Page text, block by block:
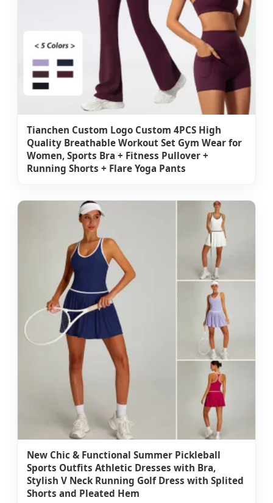
Tianchen Custom Logo Custom 4PCS High
Quality Breathable Workout Set Gym Wear for
Women, Sports Bra + Fitness Pullover +
Running Shorts + Flare Yoga Pants
New Chic & Functional Summer Pickleball
Sports Outfits Athletic Dresses with Bra,
Stylish V Neck Running Golf Dress with Splited
Shorts and Pleated Hem